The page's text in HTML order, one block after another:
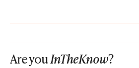
Are youInTheKnow?